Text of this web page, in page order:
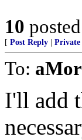
10
[ Post Reply Private
To:
I'll add